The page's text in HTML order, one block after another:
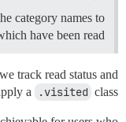
category names to
have been read?
track read status and
a
.visited class.